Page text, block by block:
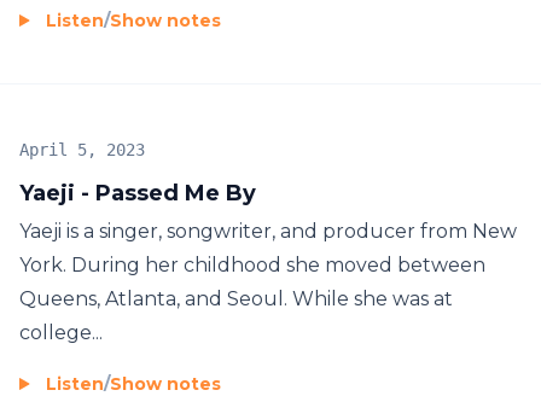
Listen/Show notes
Yaeji - Passed Me By
April 5, 2023
Yaeji is a singer, songwriter, and producer from New
York. During her childhood she moved between
Queens, Atlanta, and Seoul. While she was at
college...
Listen/Show notes